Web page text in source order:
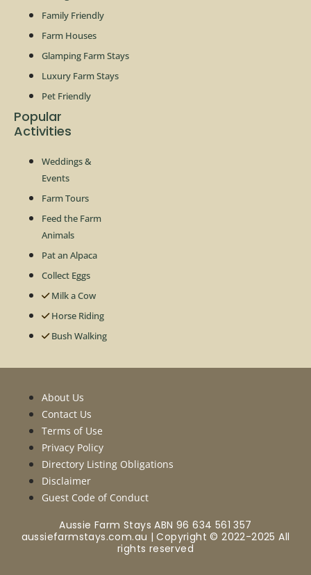
Family Friendly
Farm Houses
Glamping Farm Stays
Luxury Farm Stays
Pet Friendly
Popular
Activities
Weddings &
Events
Farm Tours
Feed the Farm
Animals
Pat an Alpaca
Collect Eggs
Milk a Cow
Horse Riding
Bush Walking
About Us
Contact Us
Terms of Use
Privacy Policy
Directory Listing Obligations
Disclaimer
Guest Code of Conduct
Aussie Farm Stays ABN 96 634 561 357
aussiefarmstays.com.au | Copyright © 2022-2025 All
rights reserved